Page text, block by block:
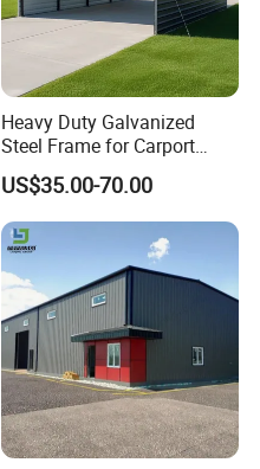
Heavy Duty Galvanized
Steel Frame for Carport
Corrosion-Resistant
Prefabricated Structure with
Bolt-Connected Design for
Vehicle Parking & Protection
US$35.00-70.00